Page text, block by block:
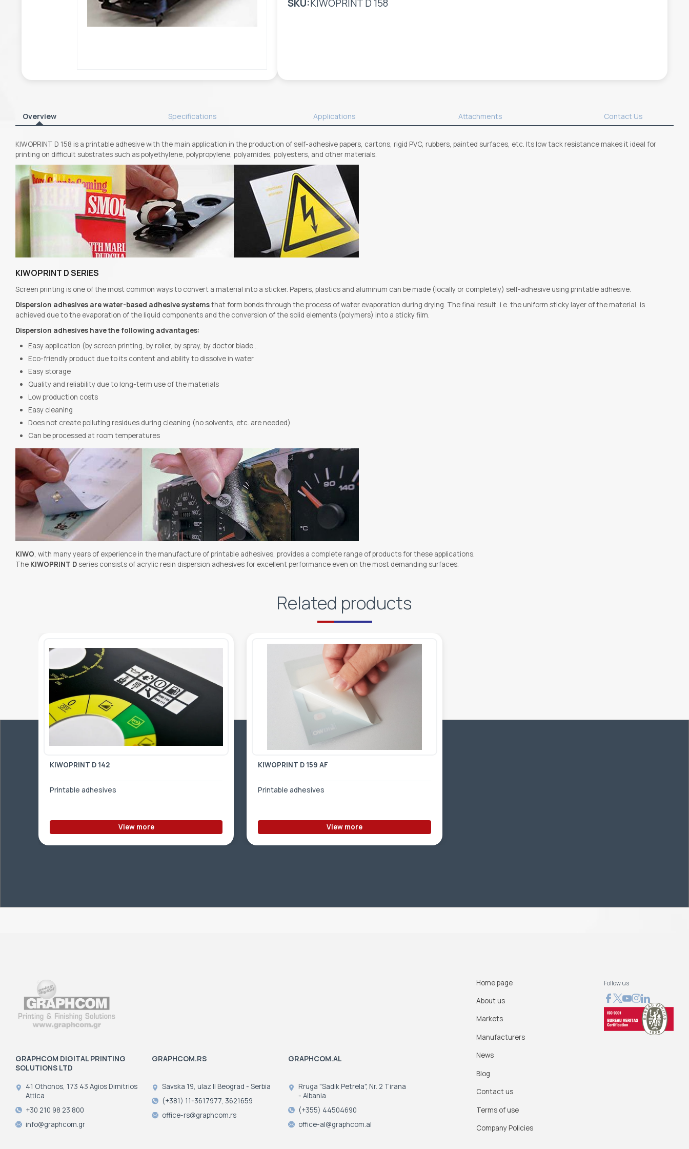
SKU:KIWOPRINT D 158
Overview Specifications Attachments Contact Us
Applications
KIWOPRINT D 158 is a printable adhesive with the main application in the production of self-adhesive papers, cartons, rigid PVC, rubbers, painted surfaces, etc. Its low tack resistance makes it ideal for
printing on difficult substrates such as polyethylene, polypropylene, polyamides, polyesters, and other materials.
KIWOPRINT D SERIES
Screen printing is one of the most common ways to convert a material into a sticker. Papers, plastics and aluminum can be made (locally or completely) self-adhesive using printable adhesive.
Dispersion adhesives are water-based adhesive systemsthat form bonds through the process of water evaporation during drying. The final result, i.e. the uniform sticky layer of the material, is
achieved due to the evaporation of the liquid components and the conversion of the solid elements (polymers) into a sticky film.
Dispersion adhesives have the following advantages:
Easy application (by screen printing, by roller, by spray, by doctor blade…
Eco-friendly product due to its content and ability to dissolve in water
Easy storage
Quality and reliability due to long-term use of the materials
Low production costs
Easy cleaning
Does not create polluting residues during cleaning (no solvents, etc. are needed)
Can be processed at room temperatures
KIWO, with many years of experience in the manufacture of printable adhesives, provides a complete range of products for these applications.
The KIWOPRINT D series consists of acrylic resin dispersion adhesives for excellent performance even on the most demanding surfaces.
Related products
KIWOPRINT D 142
Printable adhesives
View more
KIWOPRINT D 159 AF
Printable adhesives
View more
GRAPHCOM DIGITAL PRINTING
SOLUTIONS LTD
41 Othonos, 173 43 Agios Dimitrios
Attica
+30 210 98 23 800
info@graphcom.gr
GRAPHCOM.RS
Savska 19, ulaz II Beograd - Serbia
(+381) 11-3617977, 3621659
office-rs@graphcom.rs
GRAPHCOM.AL
Rruga "Sadik Petrela", Nr. 2 Tirana
- Albania
(+355) 44504690
office-al@graphcom.al
Home page
About us
Markets
Manufacturers
News
Blog
Contact us
Terms of use
Company Policies
Follow us